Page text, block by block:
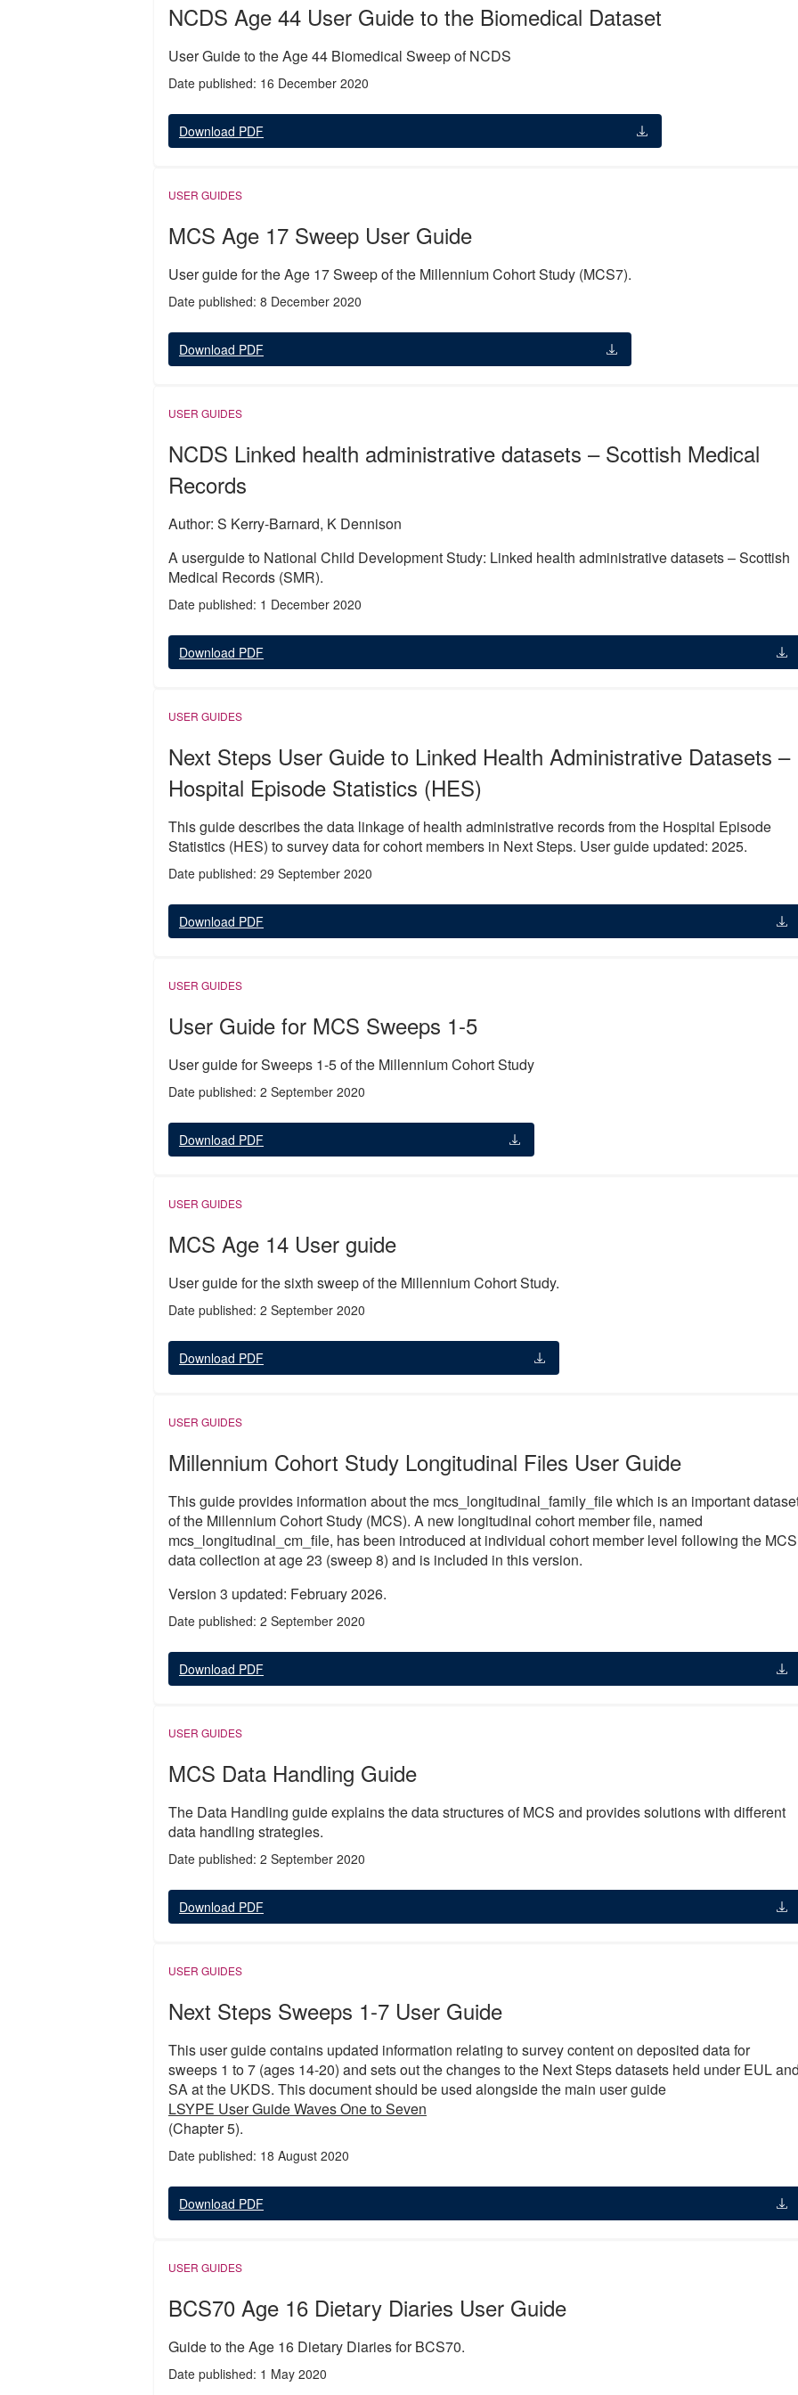
NCDS Age 44 User Guide to the Biomedical Dataset
User Guide to the Age 44 Biomedical Sweep of NCDS
Date published: 16 December 2020
Download PDF
USER GUIDES
MCS Age 17 Sweep User Guide
User guide for the Age 17 Sweep of the Millennium Cohort Study (MCS7).
Date published: 8 December 2020
Download PDF
USER GUIDES
NCDS Linked health administrative datasets – Scottish Medical
Records
Author: S Kerry-Barnard, K Dennison
A userguide to National Child Development Study: Linked health administrative datasets – Scottish
Medical Records (SMR).
Date published: 1 December 2020
Download PDF
USER GUIDES
Next Steps User Guide to Linked Health Administrative Datasets –
Hospital Episode Statistics (HES)
This guide describes the data linkage of health administrative records from the Hospital Episode
Statistics (HES) to survey data for cohort members in Next Steps. User guide updated: 2025.
Date published: 29 September 2020
Download PDF
USER GUIDES
User Guide for MCS Sweeps 1-5
User guide for Sweeps 1-5 of the Millennium Cohort Study
Date published: 2 September 2020
Download PDF
USER GUIDES
MCS Age 14 User guide
User guide for the sixth sweep of the Millennium Cohort Study.
Date published: 2 September 2020
Download PDF
USER GUIDES
Millennium Cohort Study Longitudinal Files User Guide
This guide provides information about the mcs_longitudinal_family_file which is an important
of the Millennium Cohort Study (MCS). A new longitudinal cohort member file, named
mcs_longitudinal_cm_file, has been introduced at individual cohort member level following the MCS
data collection at age 23 (sweep 8) and is included in this version.
Version 3 updated: February 2026.
Date published: 2 September 2020
Download PDF
USER GUIDES
MCS Data Handling Guide
The Data Handling guide explains the data structures of MCS and provides solutions with different
data handling strategies.
Date published: 2 September 2020
Download PDF
USER GUIDES
Next Steps Sweeps 1-7 User Guide
This user guide contains updated information relating to survey content on deposited data for
sweeps 1 to 7 (ages 14-20) and sets out the changes to the Next Steps datasets held under EUL
SA at the UKDS. This document should be used alongside the main user guide
LSYPE User Guide Waves One to Seven
(Chapter 5).
Date published: 18 August 2020
Download PDF
USER GUIDES
BCS70 Age 16 Dietary Diaries User Guide
Guide to the Age 16 Dietary Diaries for BCS70.
Date published: 1 May 2020